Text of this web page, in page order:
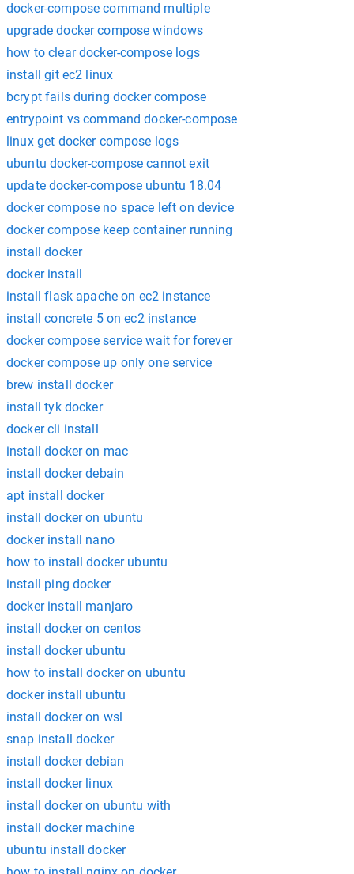
docker-compose command multiple
upgrade docker compose windows
how to clear docker-compose logs
install git ec2 linux
bcrypt fails during docker compose
entrypoint vs command docker-compose
linux get docker compose logs
ubuntu docker-compose cannot exit
update docker-compose ubuntu 18.04
docker compose no space left on device
docker compose keep container running
install docker
docker install
install flask apache on ec2 instance
install concrete 5 on ec2 instance
docker compose service wait for forever
docker compose up only one service
brew install docker
install tyk docker
docker cli install
install docker on mac
install docker debain
apt install docker
install docker on ubuntu
docker install nano
how to install docker ubuntu
install ping docker
docker install manjaro
install docker on centos
install docker ubuntu
how to install docker on ubuntu
docker install ubuntu
install docker on wsl
snap install docker
install docker debian
install docker linux
install docker on ubuntu with
install docker machine
ubuntu install docker